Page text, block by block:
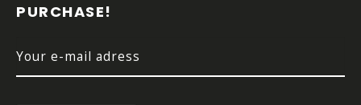
PURCHASE!